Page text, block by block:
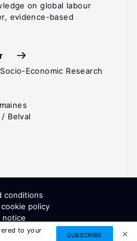
to your
SUBSCRIBE
on global labour
evidence-based
Economic Research
Belval
conditions
policy
notice
ISSN: 2054-9571